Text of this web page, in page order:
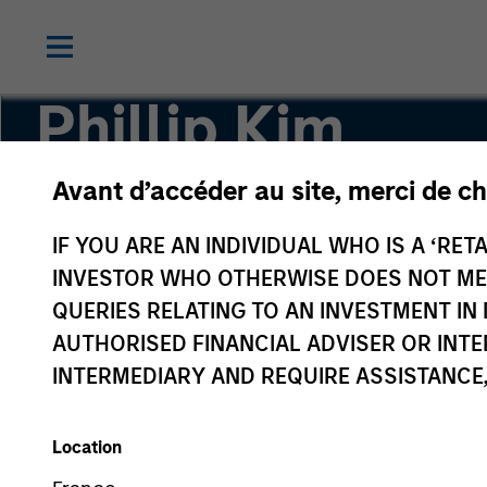
Avant d’accéder au site, merci de
IF YOU ARE AN INDIVIDUAL WHO IS A
INVESTOR WHO OTHERWISE DOES NOT
QUERIES RELATING TO AN INVESTMENT
AUTHORISED FINANCIAL ADVISER OR
INTERMEDIARY AND REQUIRE
Location
Phillip Kim
Managing Director